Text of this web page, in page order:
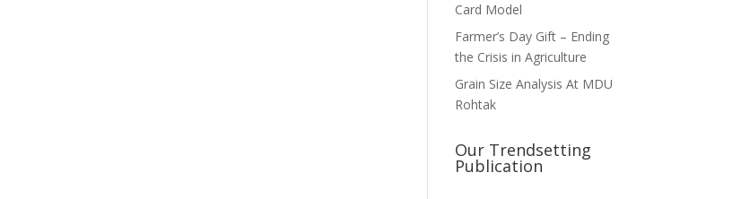
Card Model
Farmer’s Day Gift – Ending
the Crisis in Agriculture
Grain Size Analysis At MDU
Rohtak
Our Trendsetting
Publication